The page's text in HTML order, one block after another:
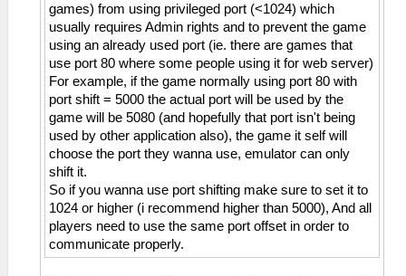
games) from using privileged port (<1024) which
usually requires Admin rights and to prevent the game
using an already used port (ie. there are games that
use port 80 where some people using it for web server)
For example, if the game normally using port 80 with
port shift = 5000 the actual port will be used by the
game will be 5080 (and hopefully that port isn't being
used by other application also), the game it self will
choose the port they wanna use, emulator can only
shift it.
So if you wanna use port shifting make sure to set it to
1024 or higher (i recommend higher than 5000), And all
players need to use the same port offset in order to
communicate properly.